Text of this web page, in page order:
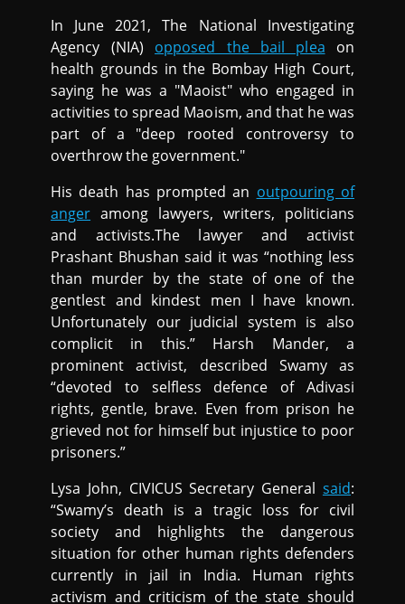
In June 2021, The National Investigating
Agency (NIA) opposed the bail plea on
health grounds in the Bombay High Court,
saying he was a "Maoist" who engaged in
activities to spread Maoism, and that he was
part of a "deep rooted controversy to
overthrow the government."
His death has prompted an outpouring of
anger among lawyers, writers, politicians
and activists.The lawyer and activist
Prashant Bhushan said it was “nothing less
than murder by the state of one of the
gentlest and kindest men I have known.
Unfortunately our judicial system is also
complicit in this.” Harsh Mander, a
prominent activist, described Swamy as
“devoted to selfless defence of Adivasi
rights, gentle, brave. Even from prison he
grieved not for himself but injustice to poor
prisoners.”
Lysa John, CIVICUS Secretary General said:
“Swamy’s death is a tragic loss for civil
society and highlights the dangerous
situation for other human rights defenders
currently in jail in India. Human rights
activism and criticism of the state should